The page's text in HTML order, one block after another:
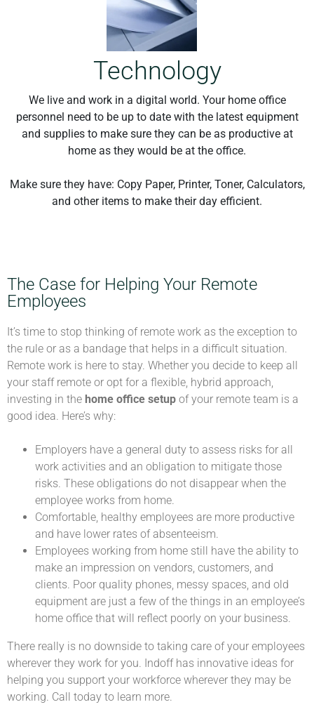
Technology
We live and work in a digital world. Your home office
personnel need to be up to date with the latest equipment
and supplies to make sure they can be as productive at
home as they would be at the office.
Make sure they have: Copy Paper, Printer, Toner, Calculators,
and other items to make their day efficient.
The Case for Helping Your Remote
Employees
It’s time to stop thinking of remote work as the exception to
the rule or as a bandage that helps in a difficult situation.
Remote work is here to stay. Whether you decide to keep all
your staff remote or opt for a flexible, hybrid approach,
investing in the home office setup of your remote team is a
good idea. Here’s why:
Employers have a general duty to assess risks for all
work activities and an obligation to mitigate those
risks. These obligations do not disappear when the
employee works from home.
Comfortable, healthy employees are more productive
and have lower rates of absenteeism.
Employees working from home still have the ability to
make an impression on vendors, customers, and
clients. Poor quality phones, messy spaces, and old
equipment are just a few of the things in an employee’s
home office that will reflect poorly on your business.
There really is no downside to taking care of your employees
wherever they work for you. Indoff has innovative ideas for
helping you support your workforce wherever they may be
working. Call today to learn more.